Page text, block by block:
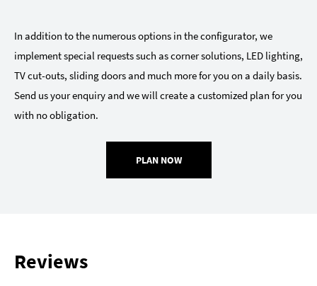
In addition to the numerous options in the configurator, we
implement special requests such as corner solutions, LED lighting,
TV cut-outs, sliding doors and much more for you on a daily basis.
Send us your enquiry and we will create a customized plan for you
with no obligation.
PLAN NOW
Reviews